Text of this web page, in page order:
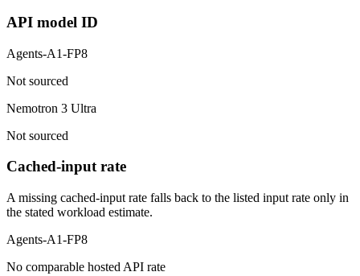
API model ID
Agents-A1-FP8
Not sourced
Nemotron 3 Ultra
Not sourced
Cached-input rate
A missing cached-input rate falls back to the listed input rate only in
the stated workload estimate.
Agents-A1-FP8
No comparable hosted API rate